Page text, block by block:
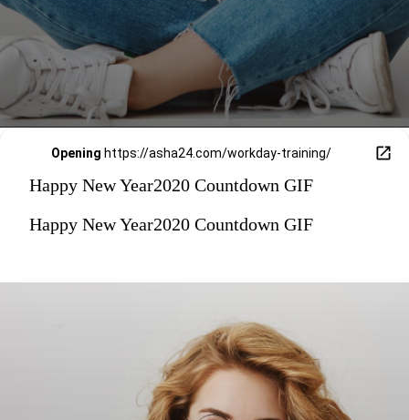
Opening https://asha24.com/workday-training/
Happy New Year2020 Countdown GIF
Happy New Year2020 Countdown GIF